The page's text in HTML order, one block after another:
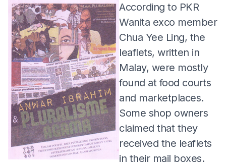
According to PKR
Wanita exco member
Chua Yee Ling, the
leaflets, written in
Malay, were mostly
found at food courts
and marketplaces.
Some shop owners
claimed that they
received the leaflets
in their mail boxes.